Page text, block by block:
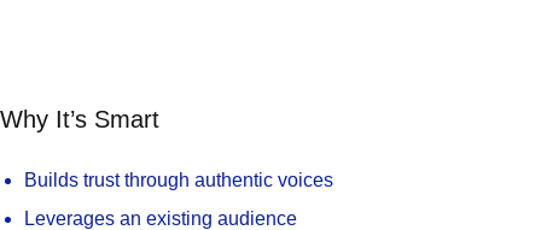
Why It’s Smart
Builds trust through authentic voices
Leverages an existing audience